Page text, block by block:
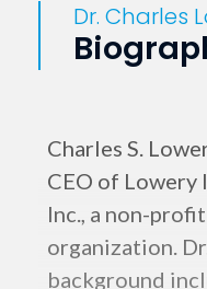
Dr. Charles
Charles S.
CEO of
Inc., a non-
organization.
background